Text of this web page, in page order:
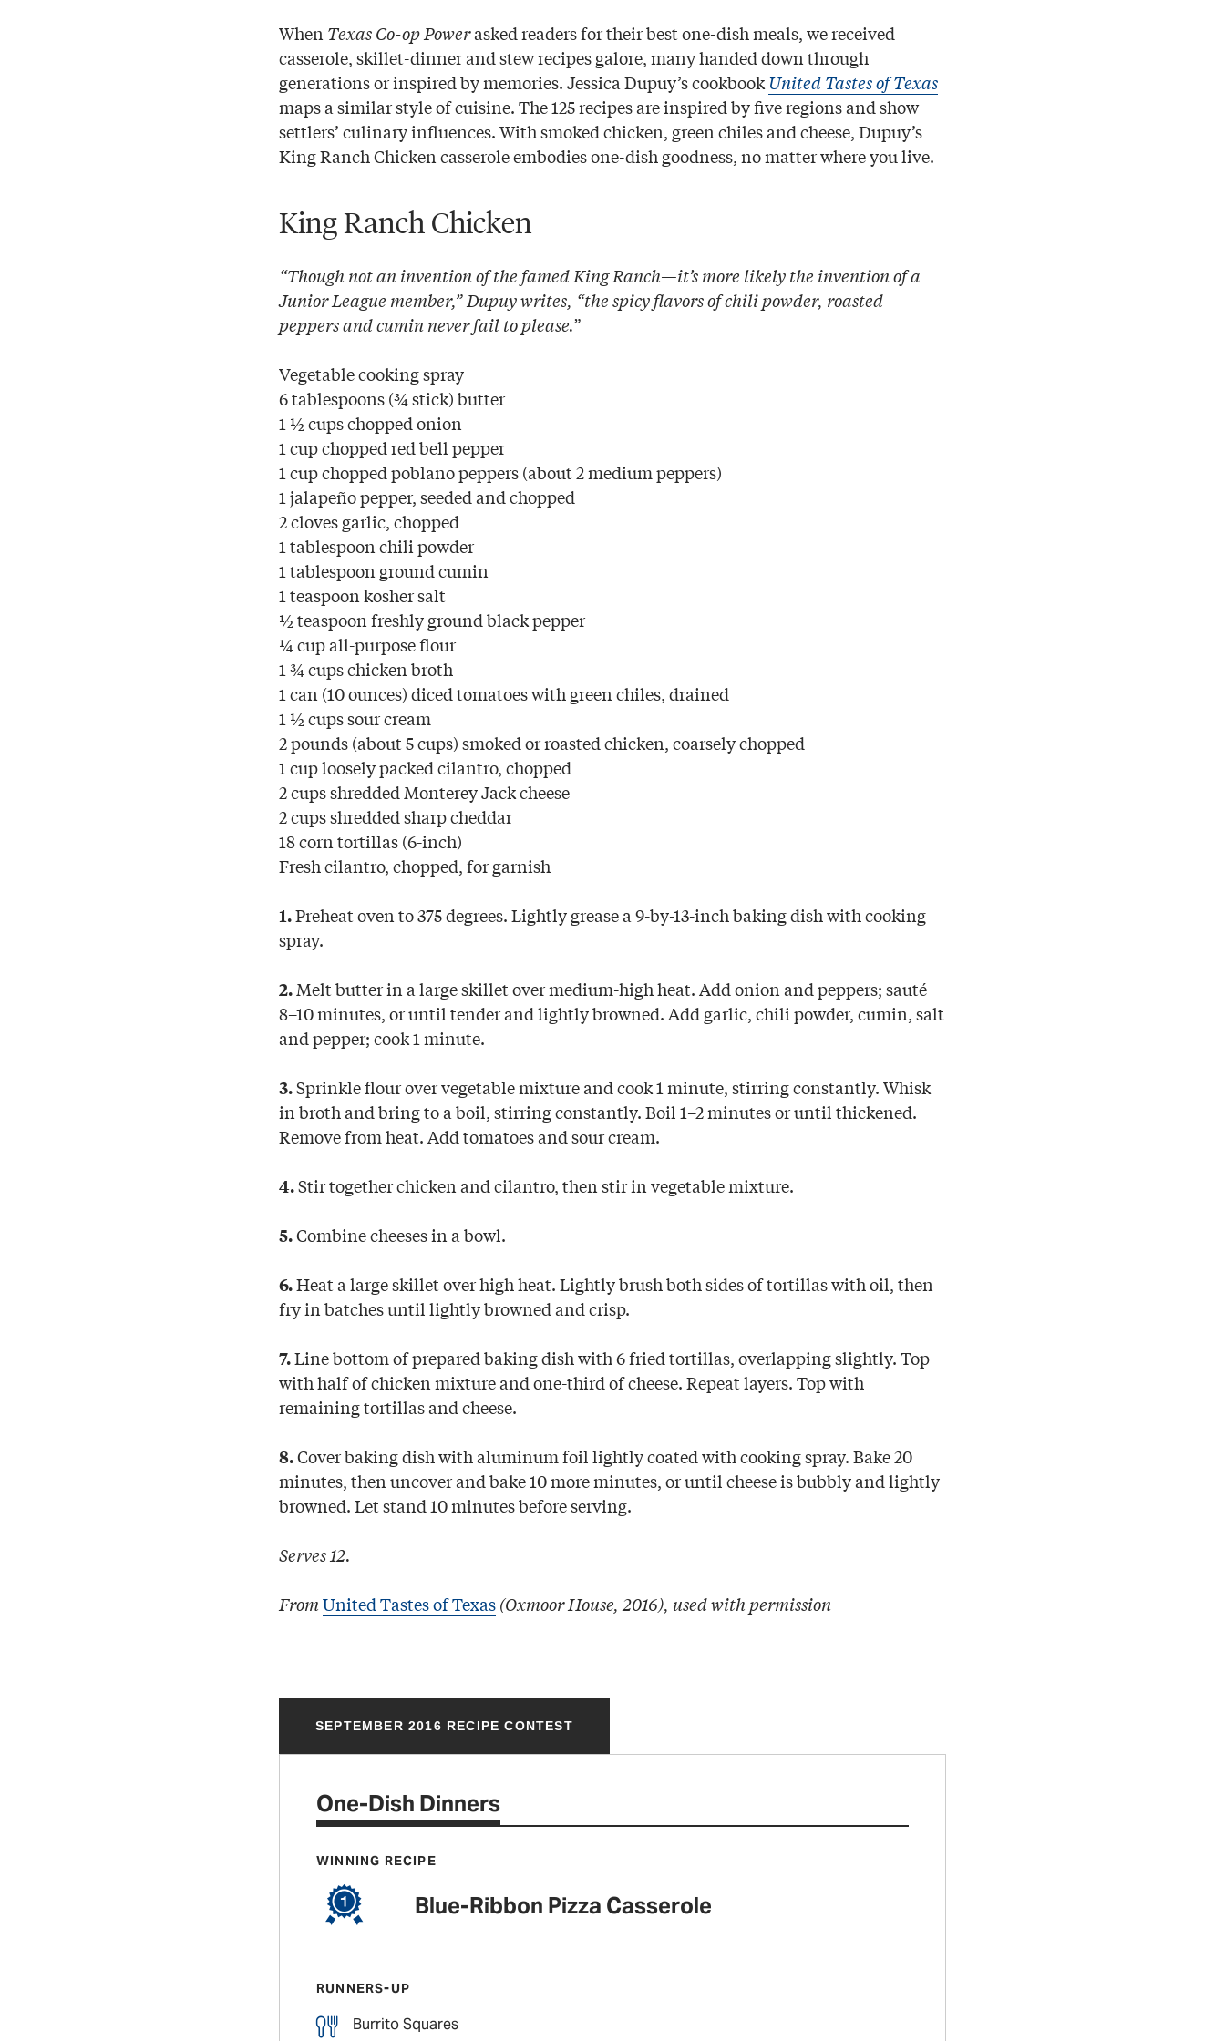
WhenTexas Co-op Powerasked readers for their best one-dish meals, we received
casserole, skillet-dinner and stew recipes galore, many handed down through
generations or inspired by memories. Jessica Dupuy’s cookbookUnited Tastes of Texas
maps a similar style of cuisine. The 125 recipes are inspired by five regions and show
settlers’ culinary influences. With smoked chicken, green chiles and cheese, Dupuy’s
King Ranch Chicken casserole embodies one-dish goodness, no matter where you live.
King Ranch Chicken
“Though not an invention of the famed King Ranch—it’s more likely the invention of a
Junior League member,” Dupuy writes, “the spicy flavors of chili powder, roasted
peppers and cumin never fail to please.”
Vegetable cooking spray
6 tablespoons (¾ stick) butter
1 ½ cups chopped onion
1 cup chopped red bell pepper
1 cup chopped poblano peppers (about 2 medium peppers)
1 jalapeño pepper, seeded and chopped
2 cloves garlic, chopped
1 tablespoon chili powder
1 tablespoon ground cumin
1 teaspoon kosher salt
½ teaspoon freshly ground black pepper
¼ cup all-purpose flour
1 ¾ cups chicken broth
1 can (10 ounces) diced tomatoes with green chiles, drained
1 ½ cups sour cream
2 pounds (about 5 cups) smoked or roasted chicken, coarsely chopped
1 cup loosely packed cilantro, chopped
2 cups shredded Monterey Jack cheese
2 cups shredded sharp cheddar
18 corn tortillas (6-inch)
Fresh cilantro, chopped, for garnish
1.Preheat oven to 375 degrees. Lightly grease a 9-by-13-inch baking dish with cooking
spray.
2. Melt butter in a large skillet over medium-high heat. Add onion and peppers; sauté
8–10 minutes, or until tender and lightly browned. Add garlic, chili powder, cumin, salt
and pepper; cook 1 minute.
3.Sprinkle flour over vegetable mixture and cook 1 minute, stirring constantly. Whisk
in broth and bring to a boil, stirring constantly. Boil 1–2 minutes or until thickened.
Remove from heat. Add tomatoes and sour cream.
4.Stir together chicken and cilantro, then stir in vegetable mixture.
5.Combine cheeses in a bowl.
6.Heat a large skillet over high heat. Lightly brush both sides of tortillas with oil, then
fry in batches until lightly browned and crisp.
7.Line bottom of prepared baking dish with 6 fried tortillas, overlapping slightly. Top
with half of chicken mixture and one-third of cheese. Repeat layers. Top with
remaining tortillas and cheese.
8.Cover baking dish with aluminum foil lightly coated with cooking spray. Bake 20
minutes, then uncover and bake 10 more minutes, or until cheese is bubbly and lightly
browned. Let stand 10 minutes before serving.
Serves 12.
FromUnited Tastes of Texas(Oxmoor House, 2016), used with permission
SEPTEMBER 2016 RECIPE CONTEST
One-Dish Dinners
WINNING RECIPE
Blue-Ribbon Pizza Casserole
RUNNERS-UP
Burrito Squares